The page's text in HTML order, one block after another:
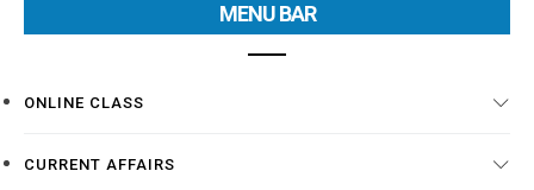
MENU BAR
ONLINE CLASS
CURRENT AFFAIRS